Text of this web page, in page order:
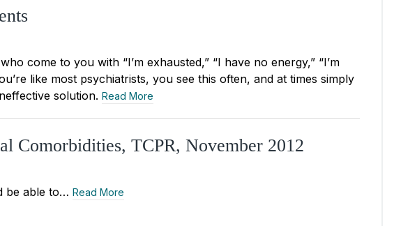
come to you with “I’m exhausted,” “I have no energy,” “I’m
like most psychiatrists, you see this often, and at times simply
solution. Read More
Comorbidities, TCPR, November 2012
be able to… Read More